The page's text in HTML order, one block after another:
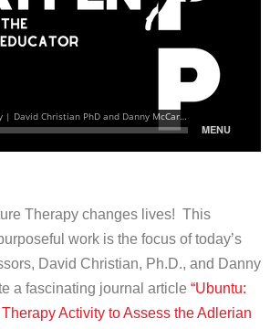
Therapy changes lives! This
work is the focus of today’s
David Christian, Ph.D., and Danny
a fascinating journal article “Ubuntu:
Activity to Assess the Adlerian